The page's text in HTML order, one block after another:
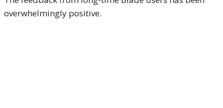
overwhelmingly positive.